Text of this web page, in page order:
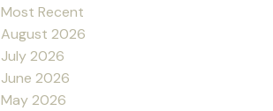
Most Recent
August 2026
July 2026
June 2026
May 2026